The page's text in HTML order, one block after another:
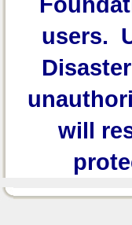
users.
will